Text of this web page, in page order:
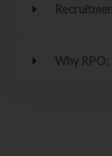
Why RPO: